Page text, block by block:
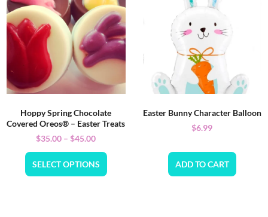
Hoppy Spring Chocolate
Covered Oreos® – Easter Treats
$35.00 – $45.00
SELECT OPTIONS
Easter Bunny Character Balloon
$6.99
ADD TO CART